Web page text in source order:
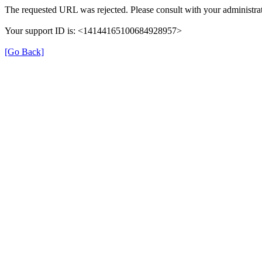
The requested URL was rejected. Please consult with your
Your support ID is: <14144165100684928957>
[Go Back]